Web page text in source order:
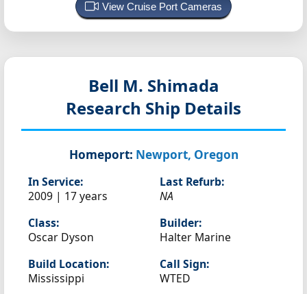
View Cruise Port Cameras
Bell M. Shimada
Research Ship Details
Homeport: Newport, Oregon
In Service:
2009 | 17 years
Last Refurb:
NA
Class:
Oscar Dyson
Builder:
Halter Marine
Build Location:
Mississippi
Call Sign:
WTED